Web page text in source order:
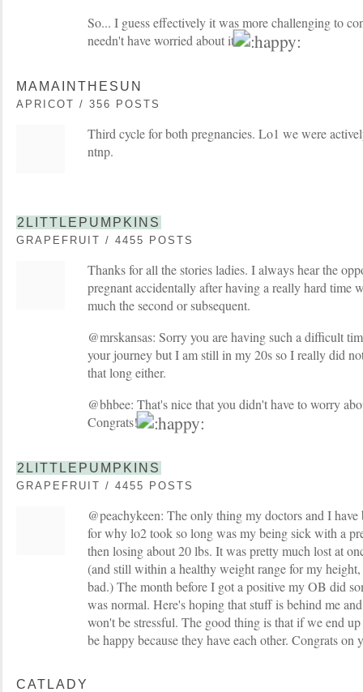
So... I guess effectively it was more challenging to
needn't have worried about it
MAMAINTHESUN
APRICOT / 356 POSTS
Third cycle for both pregnancies. Lo1 we were
ntnp.
2LITTLEPUMPKINS
GRAPEFRUIT / 4455 POSTS
Thanks for all the stories ladies. I always hear the
pregnant accidentally after having a really hard time
much the second or subsequent.
@mrskansas: Sorry you are having such a difficult
your journey but I am still in my 20s so I really did
that long either.
@bhbee: That's nice that you didn't have to worry
Congrats!
2LITTLEPUMPKINS
GRAPEFRUIT / 4455 POSTS
@peachykeen: The only thing my doctors and I
for why lo2 took so long was my being sick with a
then losing about 20 lbs. It was pretty much lost at
(and still within a healthy weight range for my
bad.) The month before I got a positive my OB did
was normal. Here's hoping that stuff is behind me
won't be stressful. The good thing is that if we end
be happy because they have each other. Congrats on
CATLADY